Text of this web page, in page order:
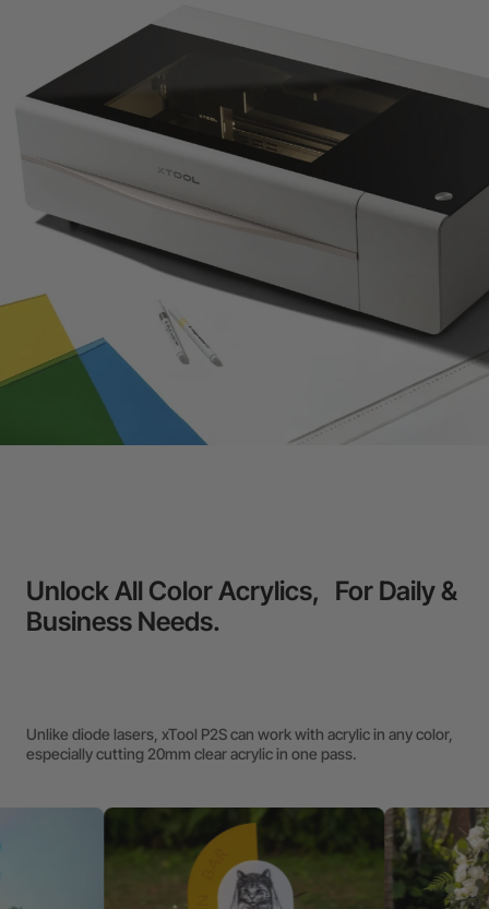
Unlock All Color Acrylics, For Daily &
Business Needs.
Unlike diode lasers, xTool P2S can work with acrylic in any color,
especially cutting 20mm clear acrylic in one pass.
Name Tag
Earn €10